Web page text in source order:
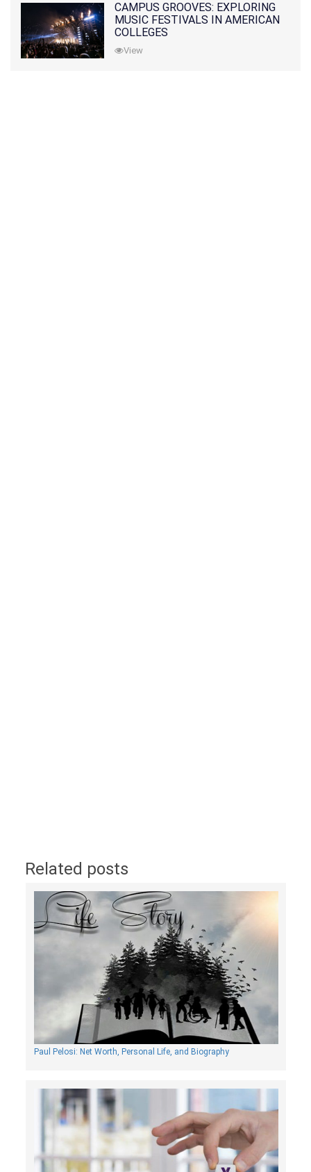
CAMPUS GROOVES: EXPLORING
MUSIC FESTIVALS IN AMERICAN
COLLEGES
View
Related posts
Paul Pelosi: Net Worth, Personal Life, and Biography